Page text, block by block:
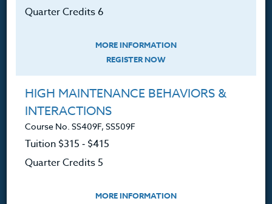
Ordering A Transcript
Request A Catalog
Blog
Follow Us
Heritage Institute News.
Quarter Credits 6
MORE INFORMATION
REGISTER NOW
HIGH MAINTENANCE BEHAVIORS &
INTERACTIONS
Course No. SS409F, SS509F
Tuition $315 ‑ $415
Quarter Credits 5
MORE INFORMATION